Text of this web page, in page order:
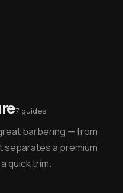
7 guides
barbering — from
separates a premium
quick trim.